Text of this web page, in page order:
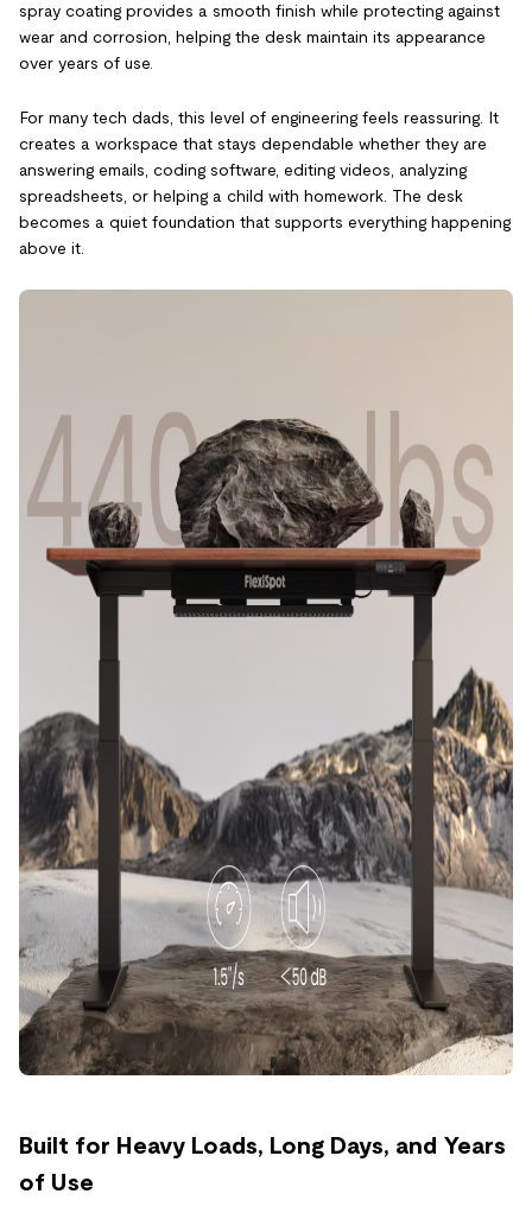
spray coating provides a smooth finish while protecting against
wear and corrosion, helping the desk maintain its appearance
over years of use.
For many tech dads, this level of engineering feels reassuring. It
creates a workspace that stays dependable whether they are
answering emails, coding software, editing videos, analyzing
spreadsheets, or helping a child with homework. The desk
becomes a quiet foundation that supports everything happening
above it.
Built for Heavy Loads, Long Days, and Years
of Use